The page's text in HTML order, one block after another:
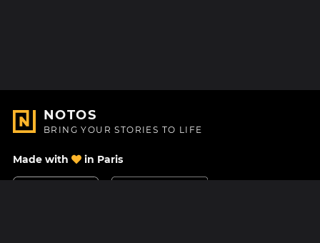
NOTOS
BRING YOUR STORIES TO LIFE
Made with in Paris